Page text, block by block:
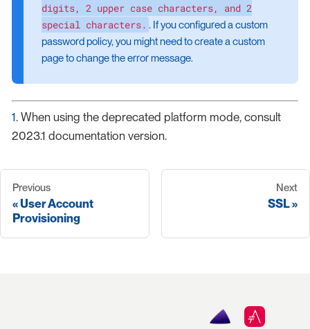
digits, 2 upper case characters, and 2
special characters. . If you configured a custom
password policy, you might need to create a custom
page to change the error message.
1. When using the deprecated platform mode, consult
2023.1 documentation version.
Previous
User Account
Provisioning
Next
SSL